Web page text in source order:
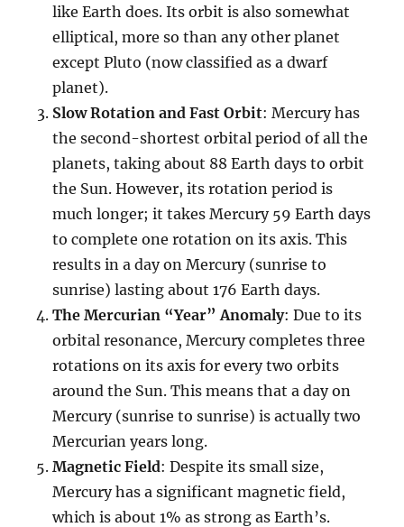
like Earth does. Its orbit is also somewhat
elliptical, more so than any other planet
except Pluto (now classified as a dwarf
planet).
Slow Rotation and Fast Orbit: Mercury has
the second-shortest orbital period of all the
planets, taking about 88 Earth days to orbit
the Sun. However, its rotation period is
much longer; it takes Mercury 59 Earth days
to complete one rotation on its axis. This
results in a day on Mercury (sunrise to
sunrise) lasting about 176 Earth days.
The Mercurian “Year” Anomaly: Due to its
orbital resonance, Mercury completes three
rotations on its axis for every two orbits
around the Sun. This means that a day on
Mercury (sunrise to sunrise) is actually two
Mercurian years long.
Magnetic Field: Despite its small size,
Mercury has a significant magnetic field,
which is about 1% as strong as Earth’s.